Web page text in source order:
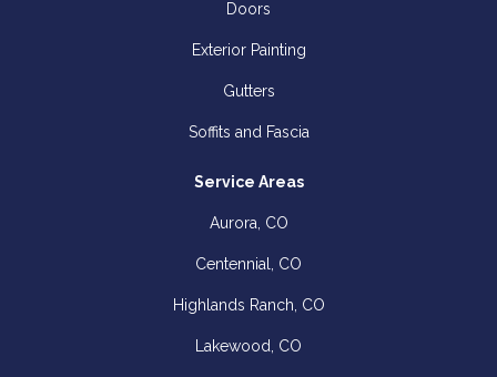
Doors
Exterior Painting
Gutters
Soffits and Fascia
Service Areas
Aurora, CO
Centennial, CO
Highlands Ranch, CO
Lakewood, CO